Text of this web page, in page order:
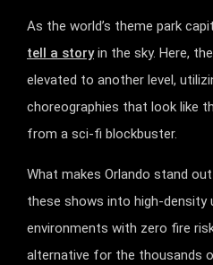
As the world’s theme park
tell a storyin the sky. Here, the
elevated to another level,
choreographies that look like
from a sci-fi blockbuster.
What makes Orlando stand
these shows into high-density
environments with zero fire
alternative for the thousands